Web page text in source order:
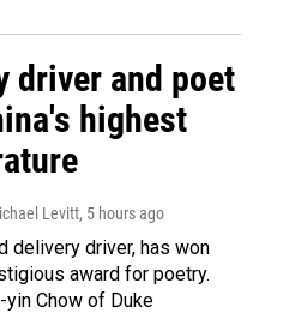
driver and poet
highest
Levitt, 5 hours ago
delivery driver, has won
award for poetry.
Chow of Duke